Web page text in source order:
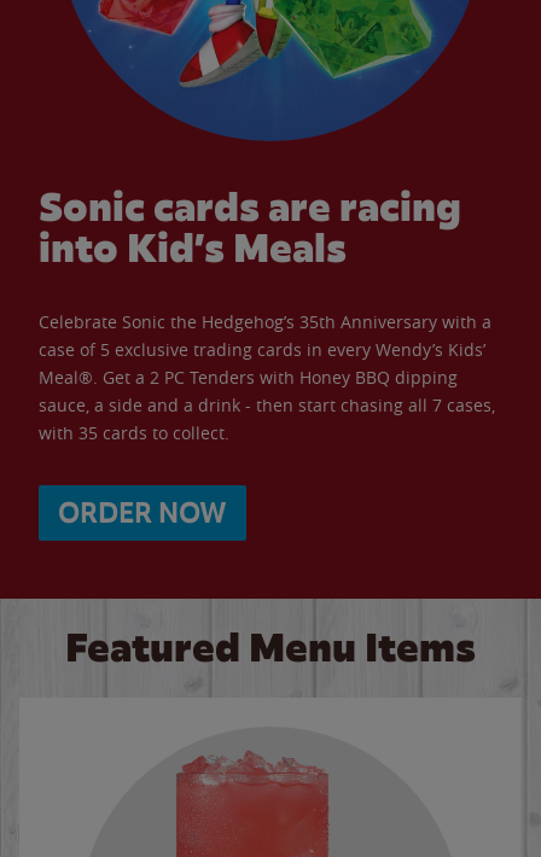
Sonic cards are racing
into Kid’s Meals
Celebrate Sonic the Hedgehog’s 35th Anniversary with a
case of 5 exclusive trading cards in every Wendy’s Kids’
Meal®. Get a 2 PC Tenders with Honey BBQ dipping
sauce, a side and a drink - then start chasing all 7 cases,
with 35 cards to collect.
ORDER NOW
Featured Menu Items